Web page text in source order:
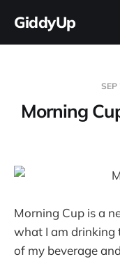
GiddyUp
Morning
Morning Cup is a
what I am drinking
of my beverage